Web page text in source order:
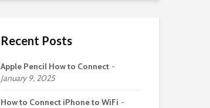
Recent Posts
Apple Pencil How to Connect
January 9, 2025
How to Connect iPhone to WiFi